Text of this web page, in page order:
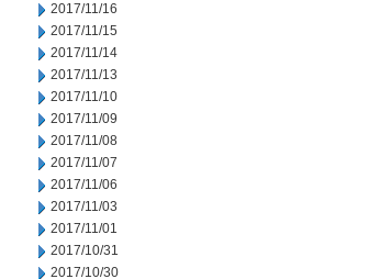
2017/11/16
2017/11/15
2017/11/14
2017/11/13
2017/11/10
2017/11/09
2017/11/08
2017/11/07
2017/11/06
2017/11/03
2017/11/01
2017/10/31
2017/10/30